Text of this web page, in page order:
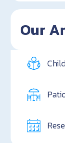
Our